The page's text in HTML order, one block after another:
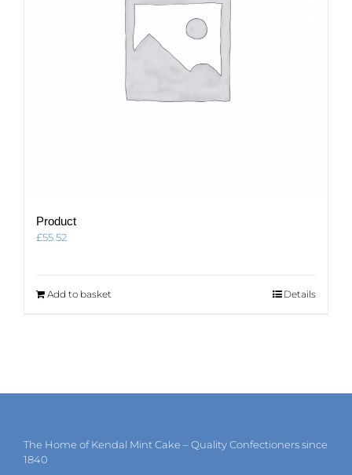
Product
£55.52
Add to basket Details
The Home of Kendal Mint Cake – Quality Confectioners since
1840